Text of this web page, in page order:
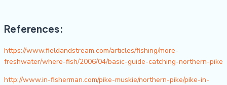
References:
https://www.fieldandstream.com/articles/fishing/more-
freshwater/where-fish/2006/04/basic-guide-catching-northern-pike
http://www.in-fisherman.com/pike-muskie/northern-pike/pike-in-